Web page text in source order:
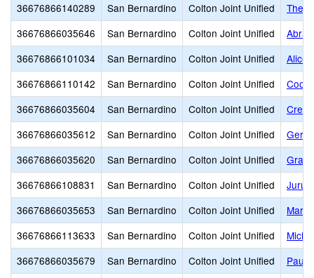
36676866140289
San Bernardino Colton Joint Unified
The
36676866035646
San Bernardino Colton Joint Unified
36676866101034
San Bernardino Colton Joint Unified
Alice
36676866110142
San Bernardino Colton Joint Unified
36676866035604
San Bernardino Colton Joint Unified
36676866035612
San Bernardino Colton Joint Unified
36676866035620
San Bernardino Colton Joint Unified
36676866108831
San Bernardino Colton Joint Unified
36676866035653
San Bernardino Colton Joint Unified
Mary
36676866113633
San Bernardino Colton Joint Unified
36676866035679
San Bernardino Colton Joint Unified
Paul